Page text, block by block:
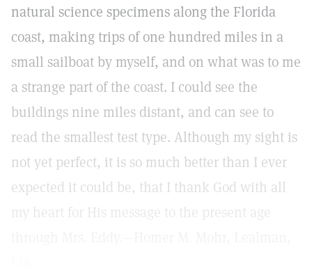
natural science specimens along the Florida
coast, making trips of one hundred miles in a
small sailboat by myself, and on what was to me
a strange part of the coast. I could see the
buildings nine miles distant, and can see to
read the smallest test type. Although my sight is
not yet perfect, it is so much better than I ever
expected it could be, that I thank God with all
my heart for His message to the present age